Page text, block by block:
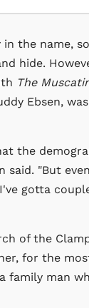
the name,
hide.
The
Ebsen,
the
said. "But
gotta
of the
for the
family man